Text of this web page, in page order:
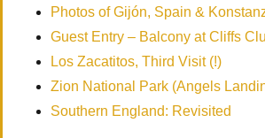
Photos of Gijón, Spain &
Guest Entry – Balcony at Cliffs
Los Zacatitos, Third Visit (!)
Zion National Park (Angels
Southern England: Revisited